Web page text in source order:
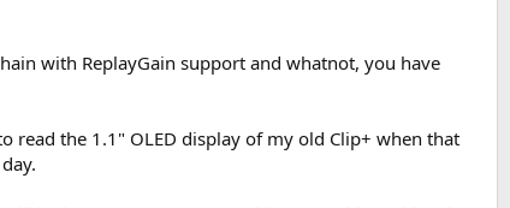
with ReplayGain support and whatnot, you have
read the 1.1" OLED display of my old Clip+ when that